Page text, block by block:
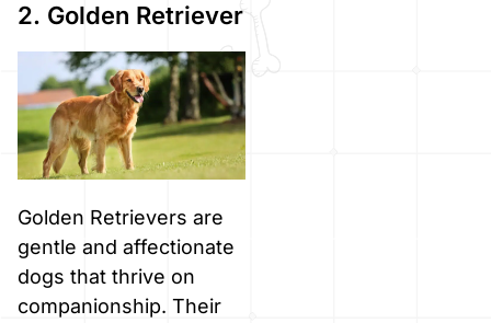
2. Golden Retriever
Golden Retrievers are
gentle and affectionate
dogs that thrive on
companionship. Their